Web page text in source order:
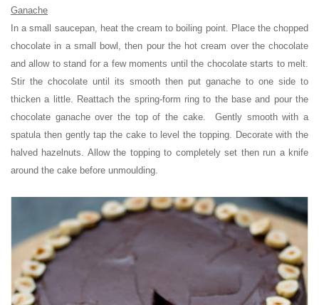
Ganache
In a small saucepan, heat the cream to boiling point. Place the chopped
chocolate in a small bowl, then pour the hot cream over the chocolate
and allow to stand for a few moments until the chocolate starts to melt.
Stir the chocolate until its smooth then put ganache to one side to
thicken a little. Reattach the spring-form ring to the base and pour the
chocolate ganache over the top of the cake. Gently smooth with a
spatula then gently tap the cake to level the topping. Decorate with the
halved hazelnuts. Allow the topping to completely set then run a knife
around the cake before unmoulding.